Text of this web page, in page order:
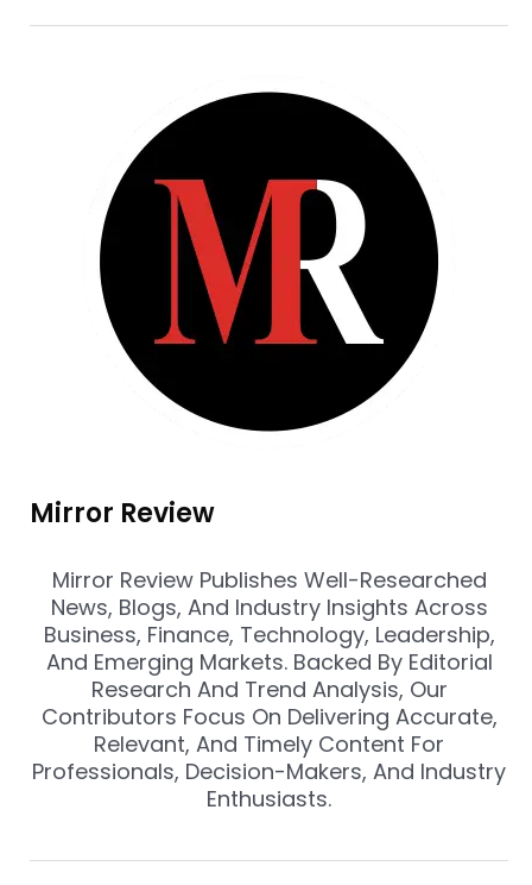
Mirror Review
Mirror Review Publishes Well-Researched
News, Blogs, And Industry Insights Across
Business, Finance, Technology, Leadership,
And Emerging Markets. Backed By Editorial
Research And Trend Analysis, Our
Contributors Focus On Delivering Accurate,
Relevant, And Timely Content For
Professionals, Decision-Makers, And Industry
Enthusiasts.